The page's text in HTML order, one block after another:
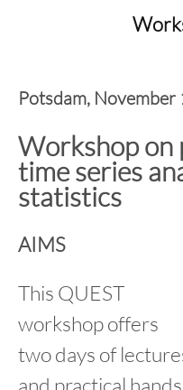
Potsdam,
Workshop on
time series
statistics
AIMS
This QUEST
workshop offers
two days of
and practical